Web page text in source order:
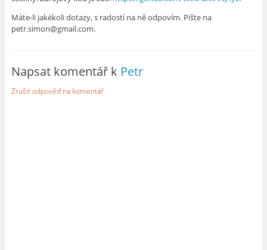
Máte-li jakékoli dotazy, s radostí na ně odpovím. Pište na
petr.simon@gmail.com.
Napsat komentář k Petr
Zrušit odpověď na komentář